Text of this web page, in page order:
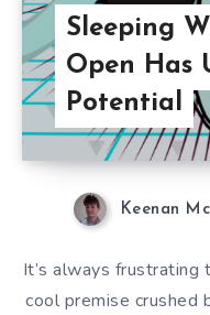
Sleeping
Open Has
Potential
Keenan
It’s always frustrating
cool premise crushed